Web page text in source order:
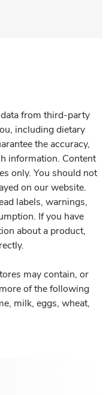
from third-party
including dietary
the accuracy,
information. Content
only. You should not
on our website.
labels, warnings,
If you have
about a product,
may contain, or
of the following
milk, eggs, wheat,